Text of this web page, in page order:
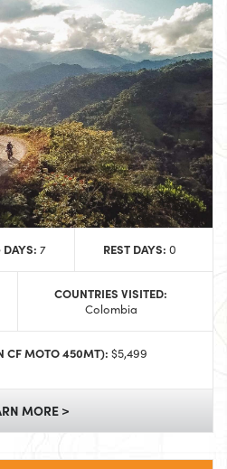
DAYS: 7 REST DAYS: 0
COUNTRIES VISITED:
Colombia
CF MOTO 450MT): $5,499
MORE >